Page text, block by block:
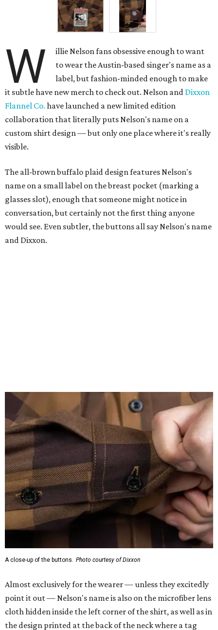
W
illie Nelson fans obsessive enough to want
to wear the Austin-based singer's name as a
label, but fashion-minded enough to make
it subtle have new merch to check out. Nelson and Dixxon
Flannel Co. have launched a new limited edition
collaboration that literally puts Nelson's name on a
custom shirt design — but only one place where it's really
visible.
The all-brown buffalo plaid design features Nelson's
name on a small label on the breast pocket (marking a
glasses slot), enough that someone might notice in
conversation, but certainly not the first thing anyone
would see. Even subtler, the buttons all say Nelson's name
and Dixxon.
A close-up of the buttons. Photo courtesy of Dixxon
Almost exclusively for the wearer — unless they excitedly
point it out — Nelson's name is also on the microfiber lens
cloth hidden inside the left corner of the shirt, as well as in
the design printed at the back of the neck where a tag
would be and on a sticker tag that the new owner would
take off before wearing.
The new design comes in men's, women's, and youth sizes
($59.99 for adults, $29.99 for youth).